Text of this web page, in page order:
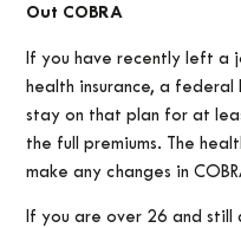
Out COBRA
If you have recently left a
health insurance, a federal
stay on that plan for at
the full premiums. The
make any changes in
If you are over 26 and